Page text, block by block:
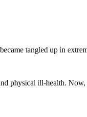
tangled up in
physical ill-health.